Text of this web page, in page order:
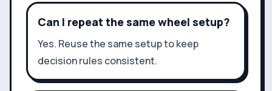
Can I repeat the same wheel setup?
Yes. Reuse the same setup to keep
decision rules consistent.